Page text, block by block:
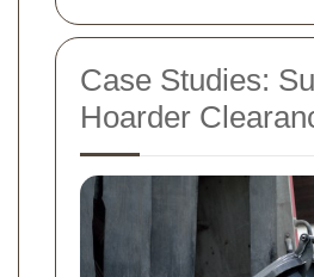
Case Studies:
Hoarder